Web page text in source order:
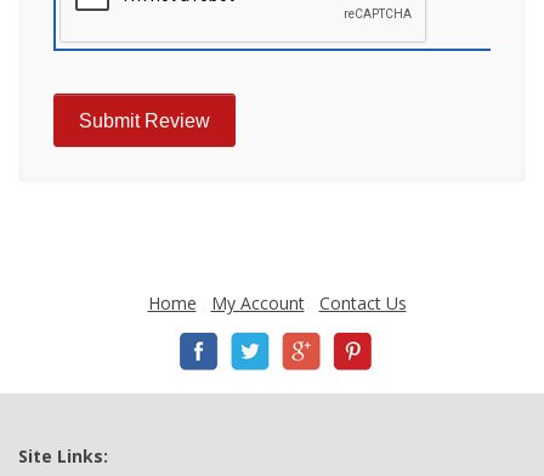
Home My Account Contact Us
Site Links: